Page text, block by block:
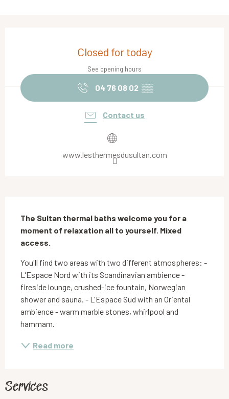
Closed for today
See opening hours
04 76 08 02 ▒▒
Contact us
www.lesthermesdusultan.com
The Sultan thermal baths welcome you for a
moment of relaxation all to yourself. Mixed
access.
You'll find two areas with two different atmospheres: -
L'Espace Nord with its Scandinavian ambience -
fireside lounge, crushed-ice fountain, Norwegian
shower and sauna. - L'Espace Sud with an Oriental
ambience - warm marble stones, whirlpool and
hammam.
Read more
Services